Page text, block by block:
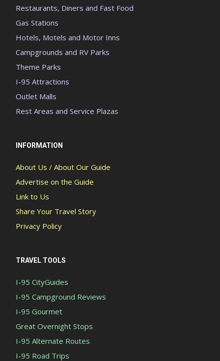
Restaurants, Diners and Fast Food
Gas Stations
Hotels, Motels and Motor Inns
Campgrounds and RV Parks
Theme Parks
I-95 Attractions
Outlet Malls
Rest Areas and Service Plazas
INFORMATION
About Us / About Our Guide
Advertise on the Guide
Link to Us
Share Your Travel Story
Privacy Policy
TRAVEL TOOLS
I-95 CityGuides
I-95 Campground Reviews
I-95 Gourmet
Great Overnight Stops
I-95 Alternate Routes
I-95 Road Trips